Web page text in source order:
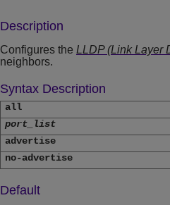
Description
Configures the LLDP (Link Layer
neighbors.
Syntax Description
all
port_list
advertise
no-advertise
Default